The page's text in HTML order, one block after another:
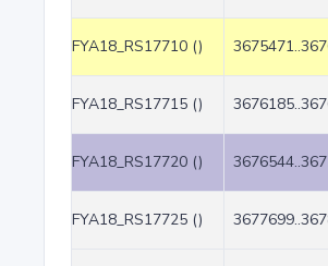
FYA18_RS17710 ()
FYA18_RS17715 ()
FYA18_RS17720 ()
FYA18_RS17725 ()